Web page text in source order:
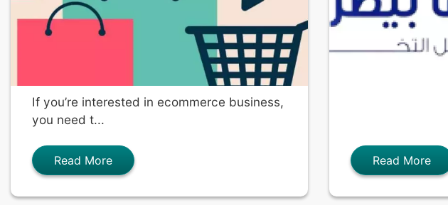
If you’re interested in ecommerce business,
you need t...
Read More Read More